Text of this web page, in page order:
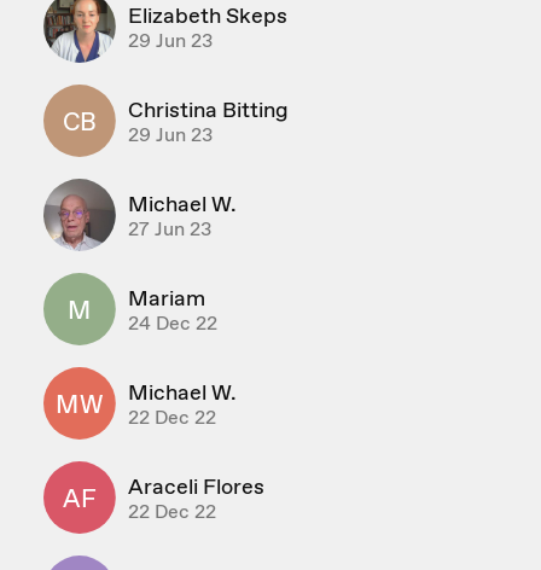
Elizabeth Skeps
29 Jun 23
CB Christina Bitting
29 Jun 23
Michael W.
27 Jun 23
M Mariam
24 Dec 22
MW Michael W.
22 Dec 22
AF Araceli Flores
22 Dec 22